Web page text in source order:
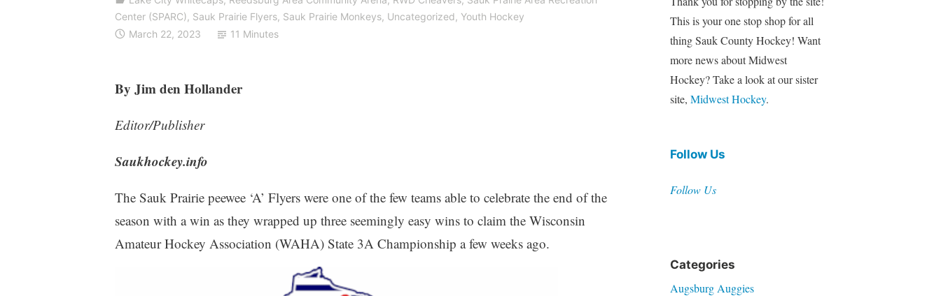
Center (SPARC), Sauk Prairie Flyers, Sauk Prairie Monkeys, Uncategorized, Youth Hockey
March 22, 2023
11 Minutes
By Jim den Hollander
Editor/Publisher
Saukhockey.info
The Sauk Prairie peewee ‘A’ Flyers were one of the few teams able to celebrate the end of the
season with a win as they wrapped up three seemingly easy wins to claim the Wisconsin
Amateur Hockey Association (WAHA) State 3A Championship a few weeks ago.
This is your one stop shop for all
thing Sauk County Hockey! Want
more news about Midwest
Hockey? Take a look at our sister
site, Midwest Hockey.
Follow Us
Follow Us
Categories
Augsburg Auggies